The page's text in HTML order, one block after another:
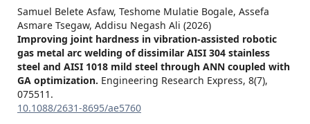
Samuel Belete Asfaw, Teshome Mulatie Bogale, Assefa
Asmare Tsegaw, Addisu Negash Ali (2026)
Improving joint hardness in vibration-assisted robotic
gas metal arc welding of dissimilar AISI 304 stainless
steel and AISI 1018 mild steel through ANN coupled with
GA optimization. Engineering Research Express, 8(7),
075511.
10.1088/2631-8695/ae5760